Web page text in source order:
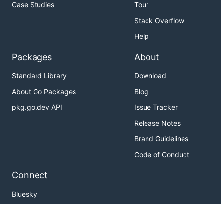
Case Studies
Tour
Stack Overflow
Help
Packages
Standard Library
About Go Packages
pkg.go.dev API
About
Download
Blog
Issue Tracker
Release Notes
Brand Guidelines
Code of Conduct
Connect
Bluesky